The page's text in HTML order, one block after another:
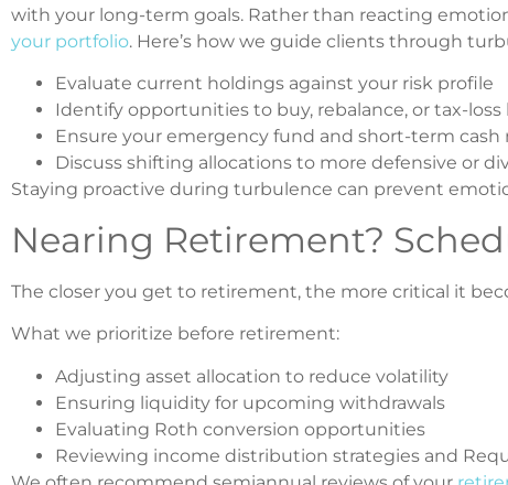
with your long-term goals. Rather than reacting
your portfolio. Here’s how we guide clients through
Evaluate current holdings against your risk profile
Identify opportunities to buy, rebalance, or tax-loss
Ensure your emergency fund and short-term cash
Discuss shifting allocations to more defensive or
Staying proactive during turbulence can prevent
Nearing Retirement?
The closer you get to retirement, the more critical it
What we prioritize before retirement:
Adjusting asset allocation to reduce volatility
Ensuring liquidity for upcoming withdrawals
Evaluating Roth conversion opportunities
Reviewing income distribution strategies and